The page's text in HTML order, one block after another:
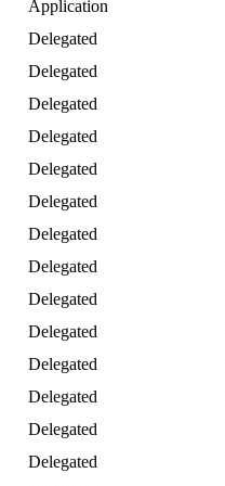
Application
Delegated
Delegated
Delegated
Delegated
Delegated
Delegated
Delegated
Delegated
Delegated
Delegated
Delegated
Delegated
Delegated
Delegated